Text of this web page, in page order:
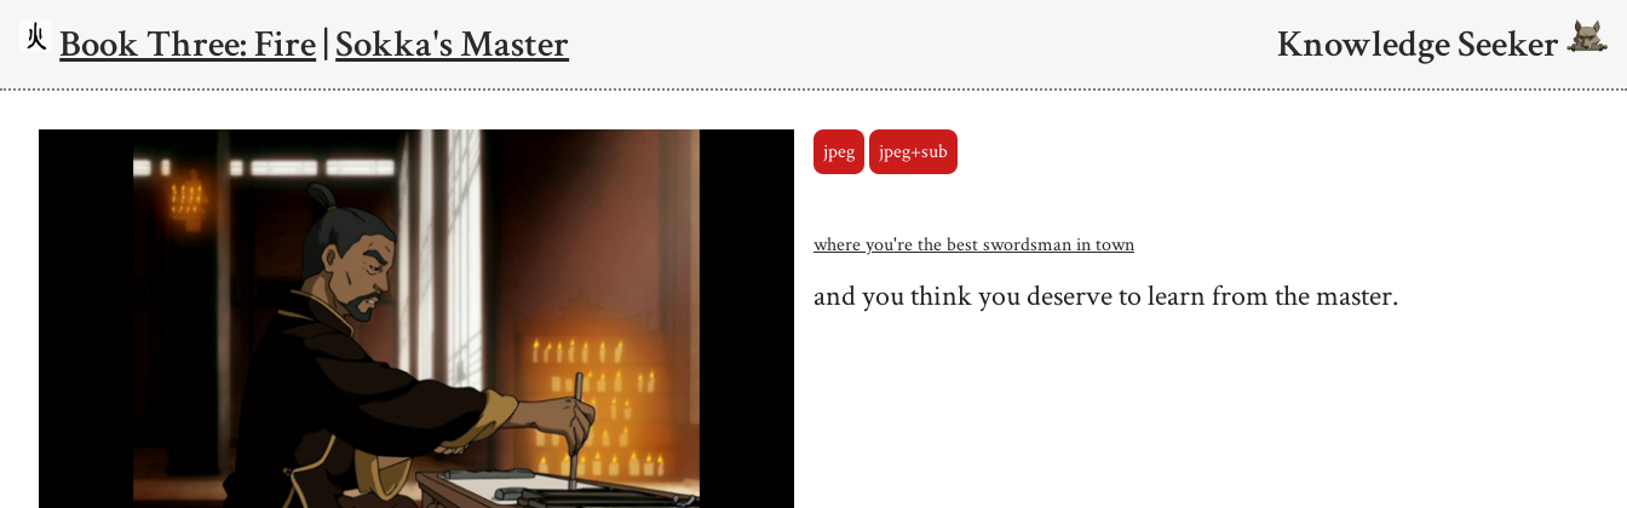
Book Three: Fire|Sokka's Master Knowledge Seeker
jpeg jpeg+sub
where you're the best swordsman in town
and you think you deserve to learn from the master.